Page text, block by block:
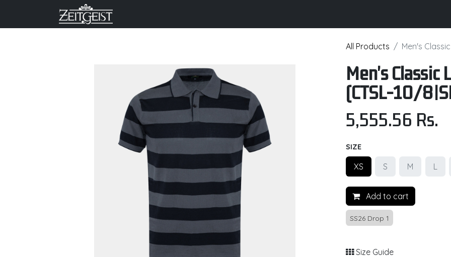
All Products Men's
Men's Classic
(CTSL-10/
5,555.56 Rs.
SIZE
XS S M L
Add to cart
SS26 Drop 1
Size Guide